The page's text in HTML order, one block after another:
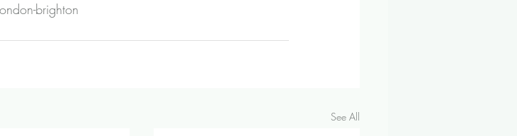
brighton
See All